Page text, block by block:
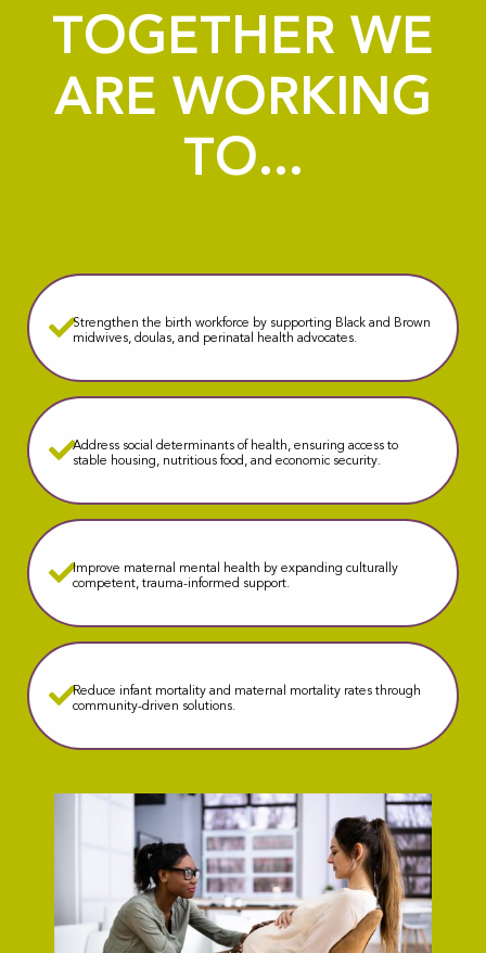
TOGETHER WE
ARE WORKING
TO...
Strengthen the birth workforce by supporting Black and Brown
midwives, doulas, and perinatal health advocates.
Address social determinants of health, ensuring access to
stable housing, nutritious food, and economic security.
Improve maternal mental health by expanding culturally
competent, trauma-informed support.
Reduce infant mortality and maternal mortality rates through
community-driven solutions.